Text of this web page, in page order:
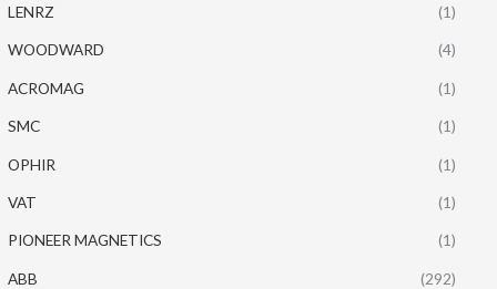
LENRZ (1)
WOODWARD (4)
ACROMAG (1)
SMC (1)
OPHIR (1)
VAT (1)
PIONEER MAGNETICS (1)
ABB (292)